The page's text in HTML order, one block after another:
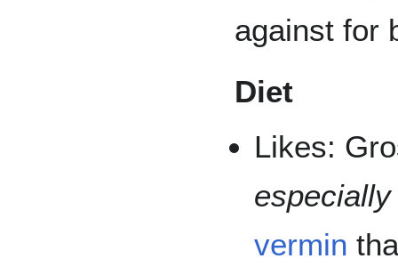
against for
Diet
Likes:
especially
vermin